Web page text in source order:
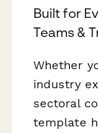
Built for
Teams &
Whether
industry
sectoral
template